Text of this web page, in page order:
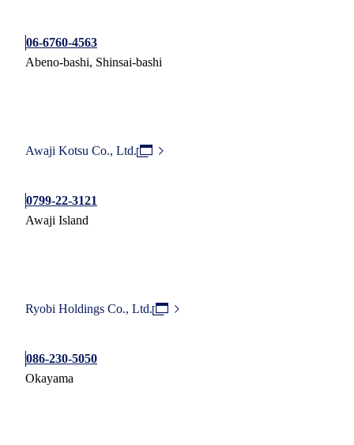
06-6760-4563
Abeno-bashi, Shinsai-bashi
Awaji Kotsu Co., Ltd.
0799-22-3121
Awaji Island
Ryobi Holdings Co., Ltd.
086-230-5050
Okayama